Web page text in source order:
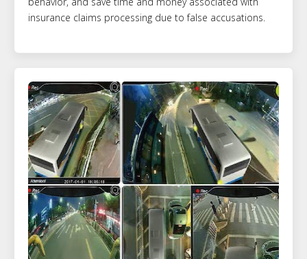
insurance claims processing due to false accusations.